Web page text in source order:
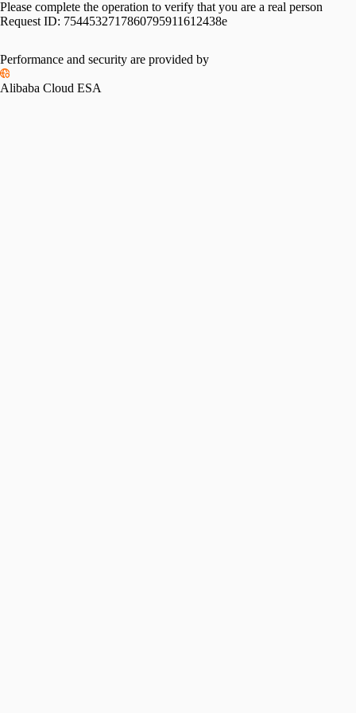
Please complete the operation to verify that you are a real person
Request ID: 7544532717860795911612438e
Please slide to verify
Performance and security are provided by